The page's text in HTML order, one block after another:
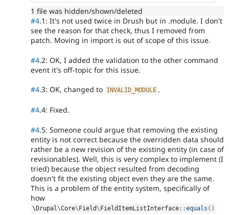
1 file was hidden/shown/deleted
#4.1: It's not used twice in Drush but in .module. I don't
see the reason for that check, thus I removed from
patch. Moving in import is out of scope of this issue.
#4.2: OK, I added the validation to the other command
event it's off-topic for this issue.
#4.3: OK, changed to INVALID_MODULE .
#4.4: Fixed.
#4.5: Someone could argue that removing the existing
entity is not correct because the overridden data should
rather be a new revision of the existing entity (in case of
revisionables). Well, this is very complex to implement (I
tried) because the object resulted from decoding
doesn't fit the existing object even they are the same.
This is a problem of the entity system, specifically of
how
\Drupal\Core\Field\FieldItemListInterface ::equals ( )